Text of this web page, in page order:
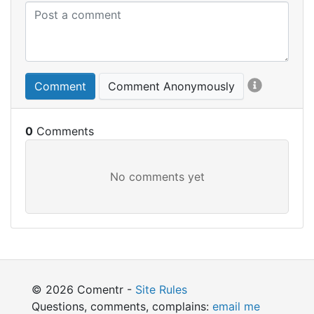
Comment Comment Anonymously
0
© 2026 Comentr - Site Rules
Questions, comments, complains: email me